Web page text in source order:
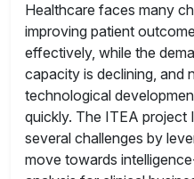
Healthcare faces many
improving patient
effectively, while the
capacity is declining, and
technological
quickly. The ITEA project
several challenges by
move towards